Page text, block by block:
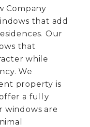
Company
that add
Our
that
while
We
property is
a fully
windows are